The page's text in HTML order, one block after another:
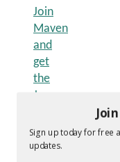
Join
Maven
and
get
the
June
Welcome
Box
Sign up today for free
updates.